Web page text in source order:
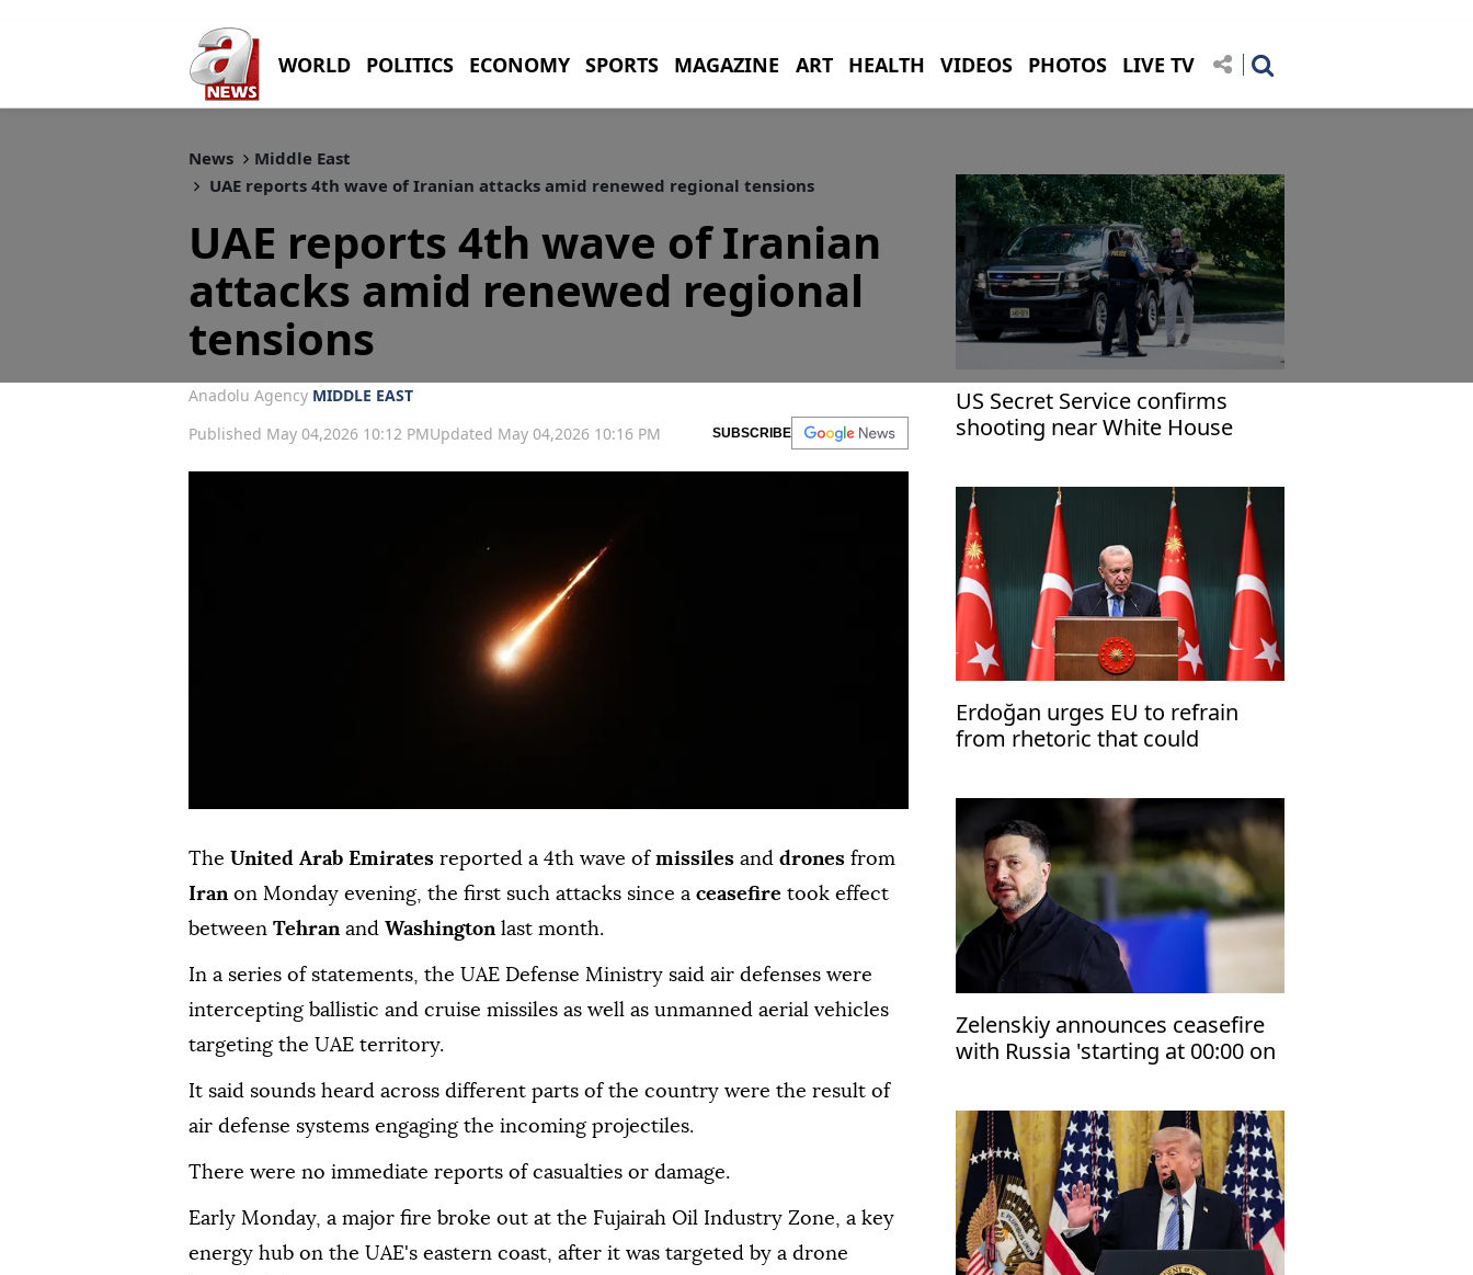
WORLD POLITICS ECONOMY SPORTS MAGAZINE ART HEALTH VIDEOS PHOTOS LIVE TV
News
Middle East
UAE reports 4th wave of Iranian attacks amid renewed regional tensions
UAE reports 4th wave of Iranian
attacks amid renewed regional
tensions
Anadolu Agency MIDDLE EAST
Published May 04,2026 10:12 PMUpdated May 04,2026 10:16 PM SUBSCRIBE
The United Arab Emirates reported a 4th wave of missiles and drones from
Iranon Monday evening, the first such attacks since a ceasefire took effect
between Tehranand Washingtonlast month.
In a series of statements, the UAE Defense Ministry said air defenses were
intercepting ballistic and cruise missiles as well as unmanned aerial vehicles
targeting the UAE territory.
It said sounds heard across different parts of the country were the result of
air defense systems engaging the incoming projectiles.
There were no immediate reports of casualties or damage.
Early Monday, a major fire broke out at the Fujairah Oil Industry Zone, a key
energy hub on the UAE's eastern coast, after it was targeted by a drone
US Secret Service confirms
shooting near White House
Erdoğan urges EU to refrain
from rhetoric that could
'constructive stance'
Zelenskiy announces ceasefire
with Russia 'starting at 00:00 on